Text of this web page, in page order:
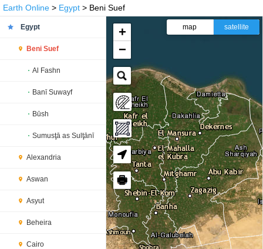
Earth Online > Egypt > Beni Suef
Egypt
Beni Suef
Al Fashn
Banī Suwayf
Būsh
Sumusţā as Sulţānī
Alexandria
Aswan
Asyut
Beheira
Cairo
+
−
🖶
map satellite